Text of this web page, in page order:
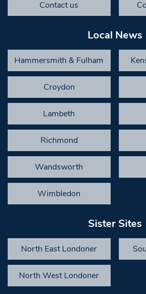
Contact us
Local News
Hammersmith & Fulham
Croydon
Lambeth
Richmond
Wandsworth
Wimbledon
Sister Sites
North East Londoner
North West Londoner